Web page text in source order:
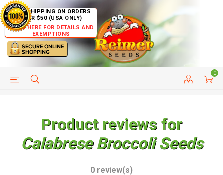
FREE SHIPPING ON ORDERS
OVER $50 (USA ONLY)
CLICK HERE FOR DETAILS AND
EXEMPTIONS
0
HELP PAGE CUSTOMER SERVICE
Product reviews for
Calabrese Broccoli Seeds
0 review(s)